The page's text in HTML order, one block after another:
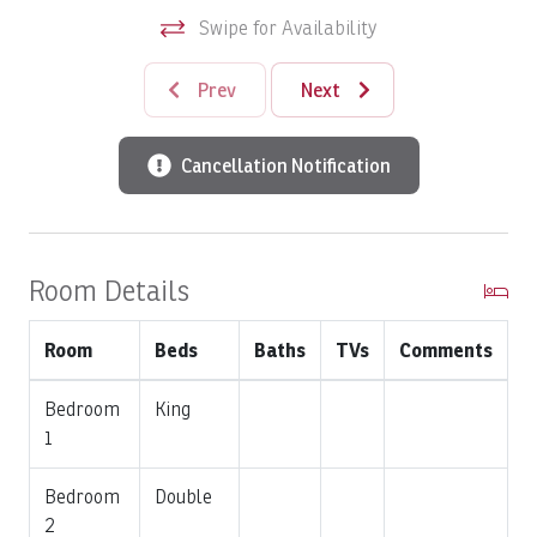
2,000 sq. ft. of interior living space
Three bedrooms and two full bathrooms
Spacious two-level floor plan
Ground-floor residence with convenient access
Large covered terraces with rainforest and golf
course views
Fully equipped gourmet kitchen
Central air conditioning
Full-size washer and dryer
The Colina Community
Colina is one of the premier luxury condominium
communities within Los Sueños Resort & Marina, offering
and an unbeatable location. Just a five-minute walk from
Swipe for Availability
Prev Next
Cancellation Notification
Room Details
Room Beds Baths TVs Comments
Bedroom
1
King
Bedroom
2
Double